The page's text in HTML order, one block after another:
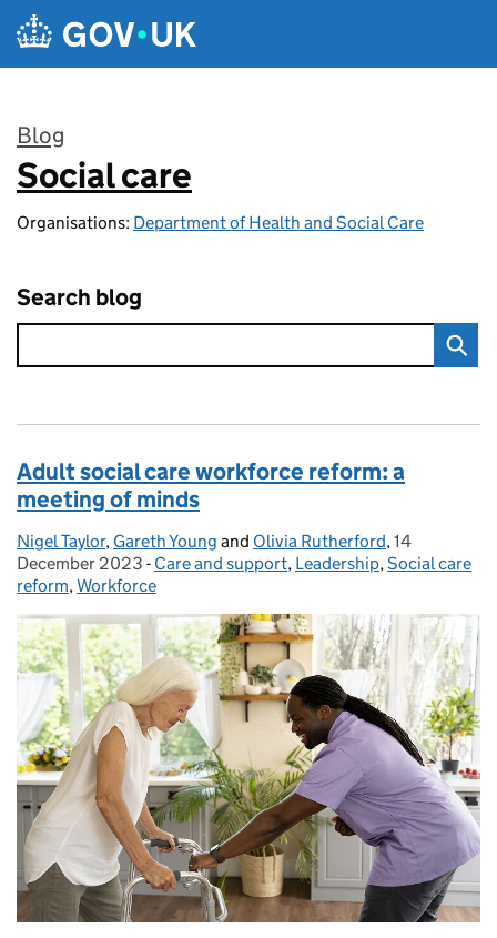
Skip to main content
Blog
:
Social care
Organisations: Department of Health and Social Care
Search blog
Adult social care workforce reform: a
meeting of minds
Posted by:
Nigel Taylor, Gareth Young and Olivia Rutherford, Posted on:
14
December 2023 - Categories:
Care and support, Leadership,Social care
reform,Workforce